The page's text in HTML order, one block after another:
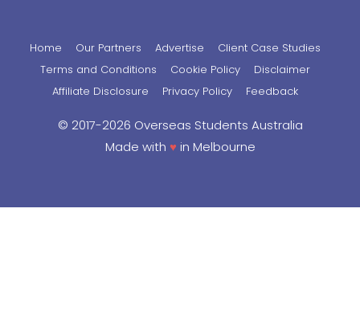
Home Our Partners Advertise
Client Case Studies
Terms and Conditions
Cookie Policy
Disclaimer
Affiliate Disclosure
Privacy Policy Feedback
© 2017-2026 Overseas Students Australia
Made with ♥ in Melbourne